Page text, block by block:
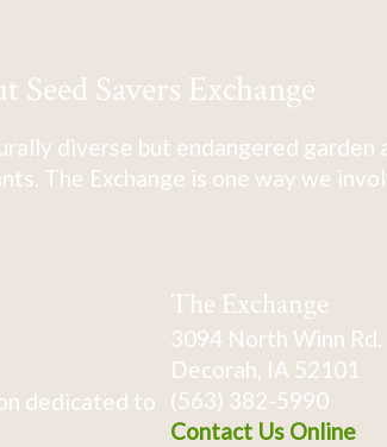
Seed Savers Exchange
diverse but endangered
The Exchange is one way we
dedicated to
The Exchange
3094 North Winn Rd.
Decorah, IA 52101
(563) 382-5990
Contact Us Online